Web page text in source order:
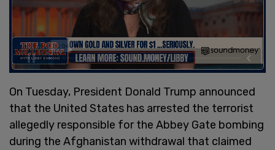
On Tuesday, President Donald Trump announced
that the United States has arrested the terrorist
allegedly responsible for the Abbey Gate bombing
during the Afghanistan withdrawal that claimed